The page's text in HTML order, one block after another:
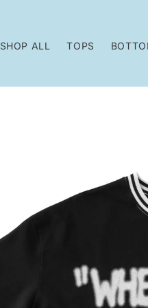
SHOP ALL TOPS